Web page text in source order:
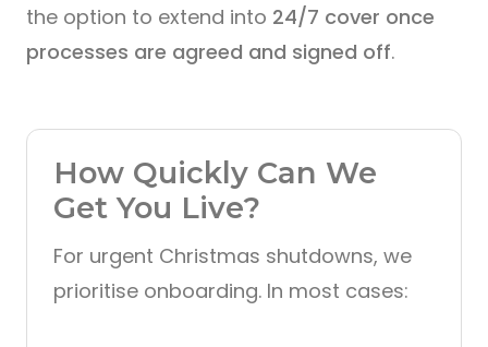
the option to extend into 24/7 cover once
processes are agreed and signed off.
How Quickly Can We
Get You Live?
For urgent Christmas shutdowns, we
prioritise onboarding. In most cases: